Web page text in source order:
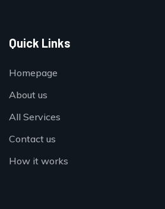
Quick Links
Homepage
About us
All Services
Contact us
How it works